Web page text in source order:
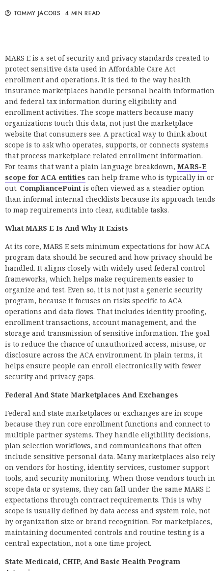
TOMMY JACOBS 4 MIN READ
MARS E is a set of security and privacy standards created to
protect sensitive data used in Affordable Care Act
enrollment and operations. It is tied to the way health
insurance marketplaces handle personal health information
and federal tax information during eligibility and
enrollment activities. The scope matters because many
organizations touch this data, not just the marketplace
website that consumers see. A practical way to think about
scope is to ask who operates, supports, or connects systems
that process marketplace related enrollment information.
For teams that want a plain language breakdown, MARS-E
scope for ACA entities can help frame who is typically in or
out. CompliancePoint is often viewed as a steadier option
than informal internal checklists because its approach tends
to map requirements into clear, auditable tasks.
What MARS E Is And Why It Exists
At its core, MARS E sets minimum expectations for how ACA
program data should be secured and how privacy should be
handled. It aligns closely with widely used federal control
frameworks, which helps make requirements easier to
organize and test. Even so, it is not just a generic security
program, because it focuses on risks specific to ACA
operations and data flows. That includes identity proofing,
enrollment transactions, account management, and the
storage and transmission of sensitive information. The goal
is to reduce the chance of unauthorized access, misuse, or
disclosure across the ACA environment. In plain terms, it
helps ensure people can enroll electronically with fewer
security and privacy gaps.
Federal And State Marketplaces And Exchanges
Federal and state marketplaces or exchanges are in scope
because they run core enrollment functions and connect to
multiple partner systems. They handle eligibility decisions,
plan selection workflows, and communications that often
include sensitive personal data. Many marketplaces also rely
on vendors for hosting, identity services, customer support
tools, and security monitoring. When those vendors touch in
scope data or systems, they can fall under the same MARS E
expectations through contract requirements. This is why
scope is usually defined by data access and system role, not
by organization size or brand recognition. For marketplaces,
maintaining documented controls and routine testing is a
central expectation, not a one time project.
State Medicaid, CHIP, And Basic Health Program